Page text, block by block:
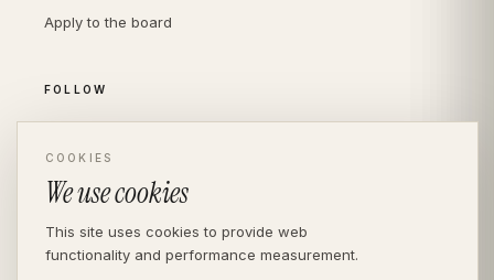
Apply to the board
FOLLOW
LinkedIn
COOKIES
We use cookies
This site uses cookies to provide web
functionality and performance measurement.